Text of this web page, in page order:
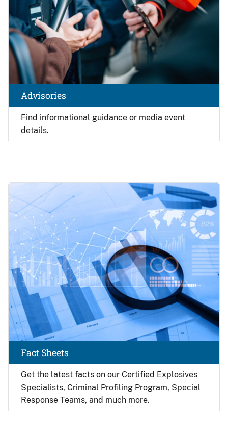
Find informational guidance or media event
details.
Advisories
Get the latest facts on our Certified Explosives
Specialists, Criminal Profiling Program, Special
Response Teams, and much more.
Fact Sheets